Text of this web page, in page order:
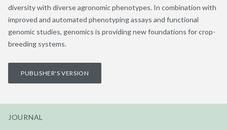
diversity with diverse agronomic phenotypes. In combination with
improved and automated phenotyping assays and functional
genomic studies, genomics is providing new foundations for crop-
breeding systems.
PUBLISHER'S VERSION
JOURNAL